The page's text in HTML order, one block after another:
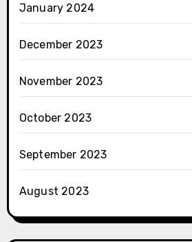
January 2024
December 2023
November 2023
October 2023
September 2023
August 2023